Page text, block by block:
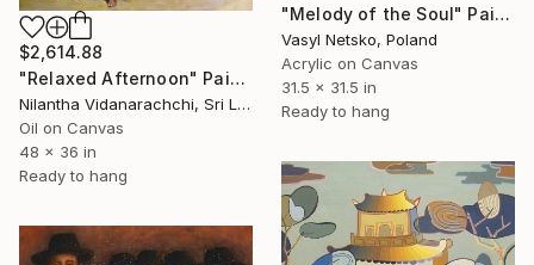
"Melody of the Soul" Painting
Vasyl Netsko, Poland
Acrylic on Canvas
31.5 x 31.5 in
Ready to hang
$2,614.88
"Relaxed Afternoon" Painting
Nilantha Vidanarachchi, Sri Lanka
Oil on Canvas
48 x 36 in
Ready to hang